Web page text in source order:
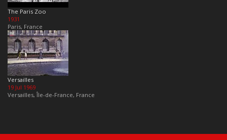
The Paris Zoo
1931
Paris, France
Versailles
19 Jul 1969
Versailles, Île-de-France, France